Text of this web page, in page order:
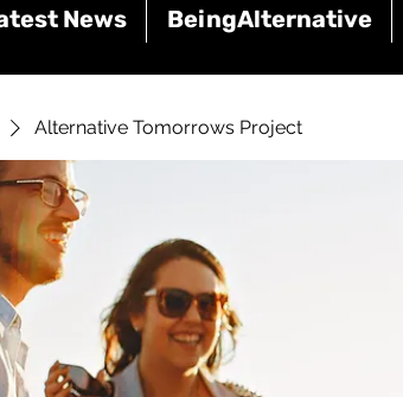
News BeingAlternative
Alternative Tomorrows Project